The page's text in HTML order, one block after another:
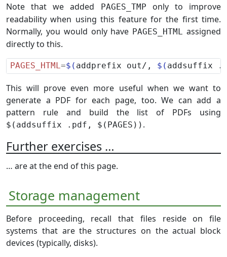
Note that we added
PAGES_TMP
only to improve
readability when using this feature for the first time.
Normally, you would only have PAGES_HTML
assigned
directly to this.
PAGES_HTML=$( addprefix out/, $( addsuffix
This will prove even more useful when we want to
generate a PDF for each page, too. We can add a
pattern rule and build the list of PDFs using
$(addsuffix .pdf, $(PAGES)) .
Further exercises …
… are at the end of this page.
Storage management
Before proceeding, recall that files reside on file
systems that are the structures on the actual block
devices (typically, disks).